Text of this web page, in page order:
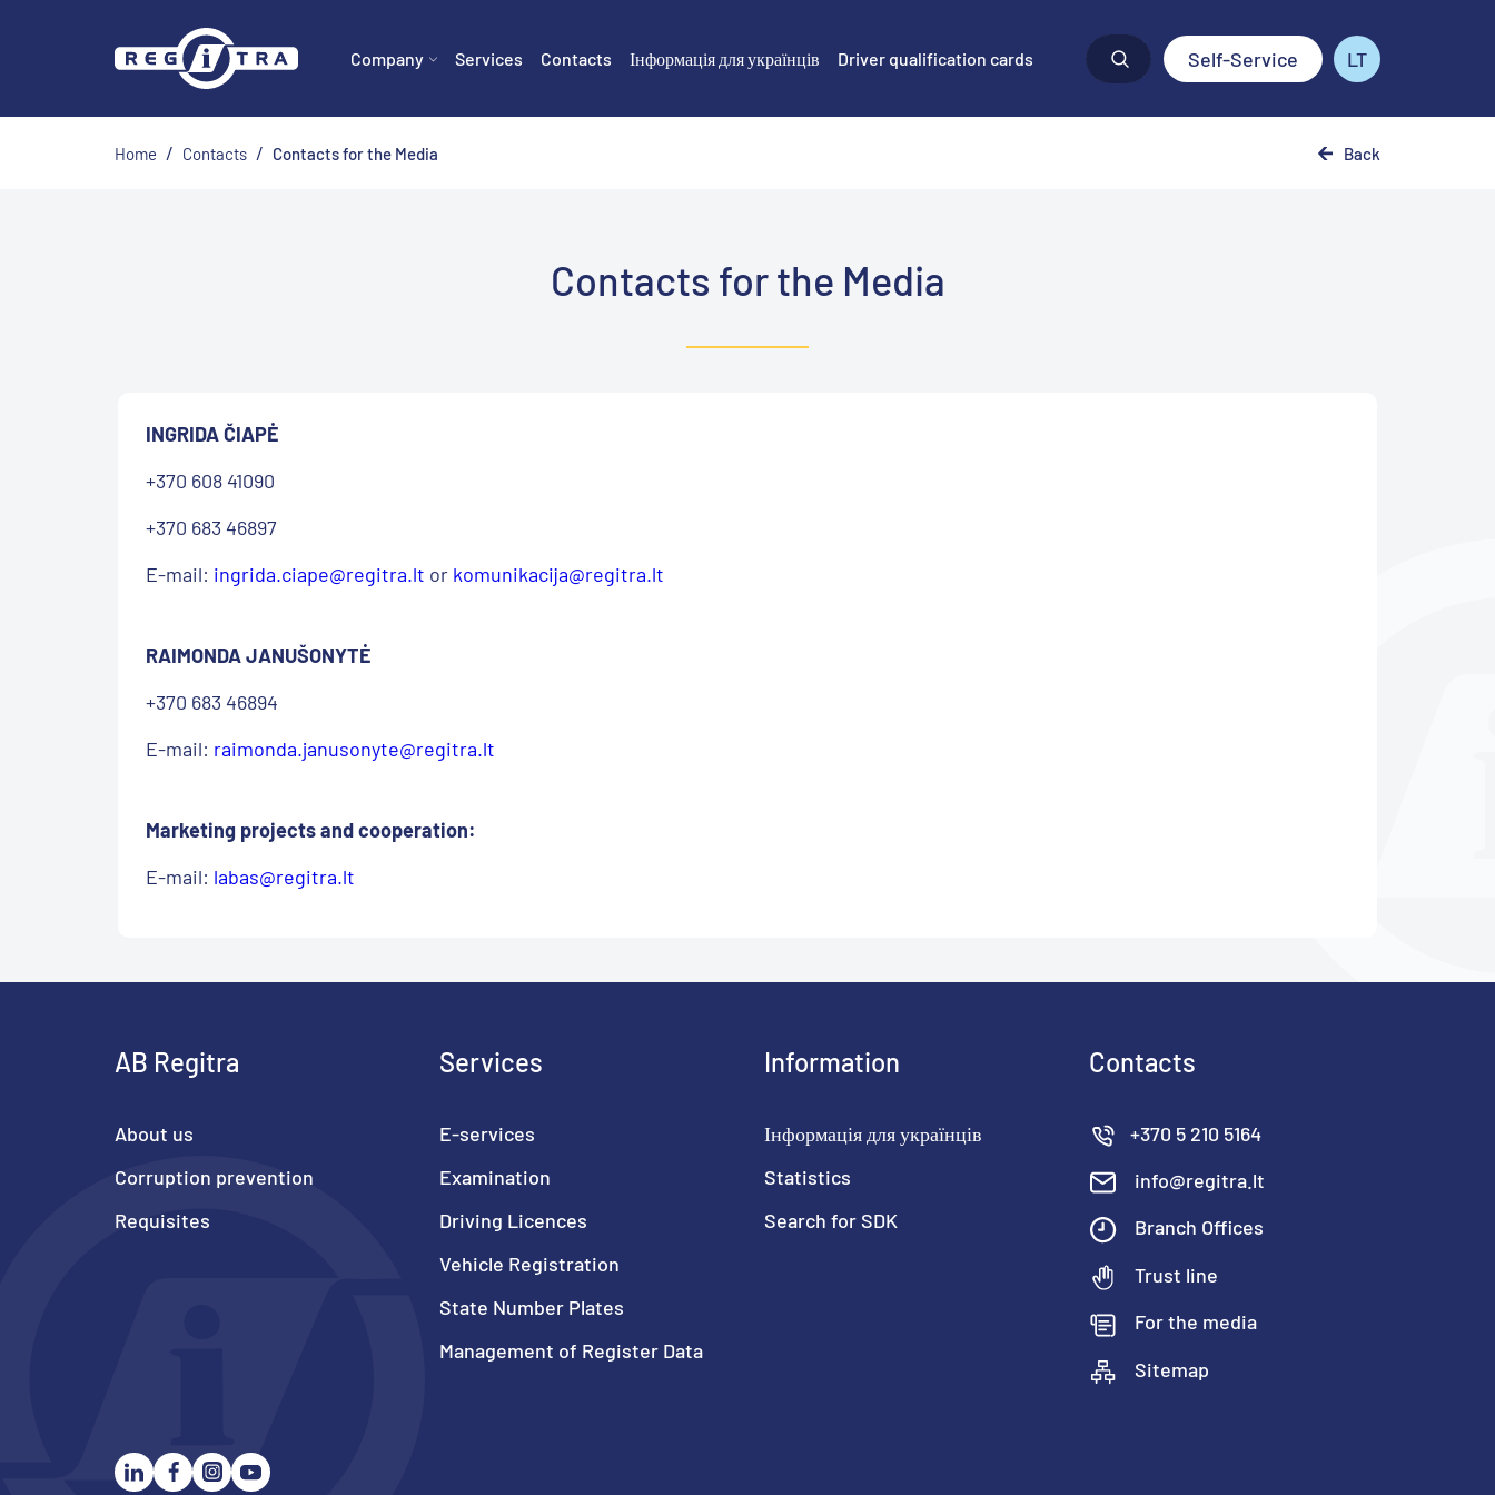
Company Services Contacts Інформація для українців Driver qualification cards Self-Service LT
Home / Contacts / Contacts for the Media Back
Contacts for the Media
INGRIDA ČIAPĖ
+370 608 41090
+370 683 46897
E-mail: ingrida.ciape@regitra.lt or komunikacija@regitra.lt
RAIMONDA JANUŠONYTĖ
+370 683 46894
E-mail: raimonda.janusonyte@regitra.lt
Marketing projects and cooperation:
E-mail: labas@regitra.lt
AB Regitra
About us
Corruption prevention
Requisites
Services
E-services
Examination
Driving Licences
Vehicle Registration
State Number Plates
Management of Register Data
Information
Інформація для українців
Statistics
Search for SDK
Contacts
+370 5 210 5164
info@regitra.lt
Branch Offices
Trust line
For the media
Sitemap